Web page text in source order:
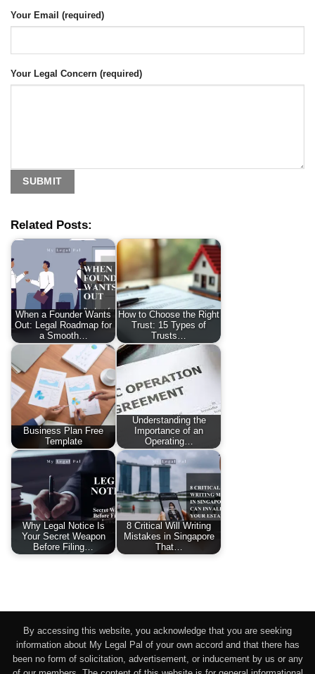
Your Email (required)
Your Legal Concern (required)
Related Posts:
When a Founder Wants
Out: Legal Roadmap for
a Smooth…
How to Choose the Right
Trust: 15 Types of
Trusts…
Business Plan Free
Template
Understanding the
Importance of an
Operating…
Why Legal Notice Is
Your Secret Weapon
Before Filing…
8 Critical Will Writing
Mistakes in Singapore
That…
By accessing this website, you acknowledge that you are seeking
information about My Legal Pal of your own accord and that there has
been no form of solicitation, advertisement, or inducement by us or any